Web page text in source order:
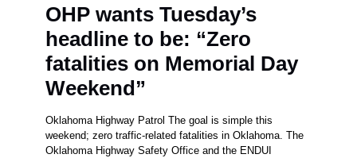
OHP wants Tuesday’s
headline to be: “Zero
fatalities on Memorial Day
Weekend”
Oklahoma Highway Patrol The goal is simple this
weekend; zero traffic-related fatalities in Oklahoma. The
Oklahoma Highway Safety Office and the ENDUI